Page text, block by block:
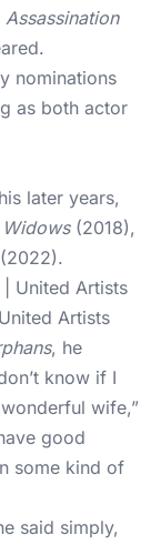
Assassination
nominations
as both actor
later years,
Widows(2018),
Artists
, he
know if I
wife,”
good
some kind of
said simply,